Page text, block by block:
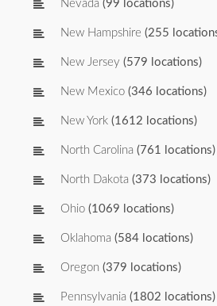
Nevada (99 locations)
New Hampshire (255
New Jersey (579 locations)
New Mexico (346 locations)
New York (1612 locations)
North Carolina (761 locations)
North Dakota (373 locations)
Ohio (1069 locations)
Oklahoma (584 locations)
Oregon (379 locations)
Pennsylvania (1802 locations)